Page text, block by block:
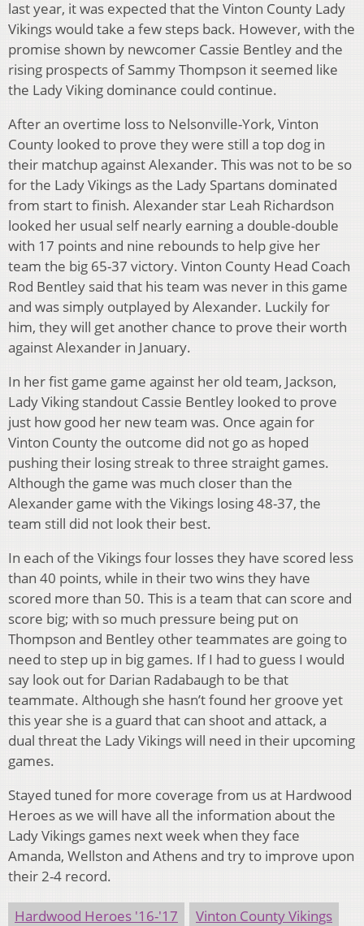
last year, it was expected that the Vinton County Lady
Vikings would take a few steps back. However, with the
promise shown by newcomer Cassie Bentley and the
rising prospects of Sammy Thompson it seemed like
the Lady Viking dominance could continue.
After an overtime loss to Nelsonville-York, Vinton
County looked to prove they were still a top dog in
their matchup against Alexander. This was not to be so
for the Lady Vikings as the Lady Spartans dominated
from start to finish. Alexander star Leah Richardson
looked her usual self nearly earning a double-double
with 17 points and nine rebounds to help give her
team the big 65-37 victory. Vinton County Head Coach
Rod Bentley said that his team was never in this game
and was simply outplayed by Alexander. Luckily for
him, they will get another chance to prove their worth
against Alexander in January.
In her fist game game against her old team, Jackson,
Lady Viking standout Cassie Bentley looked to prove
just how good her new team was. Once again for
Vinton County the outcome did not go as hoped
pushing their losing streak to three straight games.
Although the game was much closer than the
Alexander game with the Vikings losing 48-37, the
team still did not look their best.
In each of the Vikings four losses they have scored less
than 40 points, while in their two wins they have
scored more than 50. This is a team that can score and
score big; with so much pressure being put on
Thompson and Bentley other teammates are going to
need to step up in big games. If I had to guess I would
say look out for Darian Radabaugh to be that
teammate. Although she hasn’t found her groove yet
this year she is a guard that can shoot and attack, a
dual threat the Lady Vikings will need in their upcoming
games.
Stayed tuned for more coverage from us at Hardwood
Heroes as we will have all the information about the
Lady Vikings games next week when they face
Amanda, Wellston and Athens and try to improve upon
their 2-4 record.
Hardwood Heroes '16-'17 Vinton County Vikings